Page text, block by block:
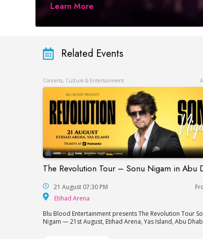
Learn More
Related Events
Concerts, Culture & Entertainment
The Revolution Tour – Sonu Nigam in Abu
The Revolution Tour – Sonu Nigam
21 August 07:30 PM
Etihad Arena
Blu Blood Entertainment presents The Revolution Tour
Nigam — 21st August, Etihad Arena, Yas Island, Abu